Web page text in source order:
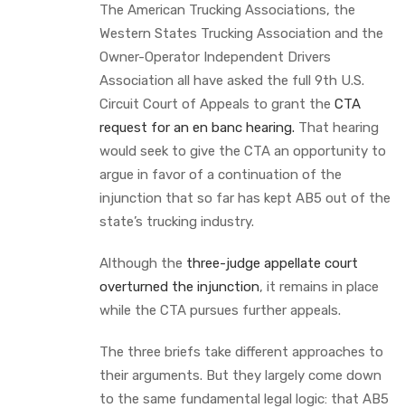
The American Trucking Associations, the
Western States Trucking Association and the
Owner-Operator Independent Drivers
Association all have asked the full 9th U.S.
Circuit Court of Appeals to grant the CTA
request for an en banc hearing. That hearing
would seek to give the CTA an opportunity to
argue in favor of a continuation of the
injunction that so far has kept AB5 out of the
state’s trucking industry.
Although the three-judge appellate court
overturned the injunction, it remains in place
while the CTA pursues further appeals.
The three briefs take different approaches to
their arguments. But they largely come down
to the same fundamental legal logic: that AB5